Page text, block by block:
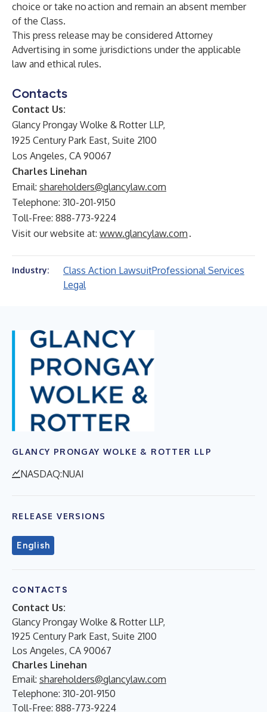
choice or take no action and remain an absent member
of the Class.
This press release may be considered Attorney
Advertising in some jurisdictions under the applicable
law and ethical rules.
Contacts
Contact Us:
Glancy Prongay Wolke & Rotter LLP,
1925 Century Park East, Suite 2100
Los Angeles, CA 90067
Charles Linehan
Email: shareholders@glancylaw.com
Telephone: 310-201-9150
Toll-Free: 888-773-9224
Visit our website at: www.glancylaw.com .
Industry: Class Action LawsuitProfessional Services
Legal
GLANCY PRONGAY WOLKE & ROTTER LLP
NASDAQ:NUAI
RELEASE VERSIONS
English
CONTACTS
Contact Us:
Glancy Prongay Wolke & Rotter LLP,
1925 Century Park East, Suite 2100
Los Angeles, CA 90067
Charles Linehan
Email: shareholders@glancylaw.com
Telephone: 310-201-9150
Toll-Free: 888-773-9224